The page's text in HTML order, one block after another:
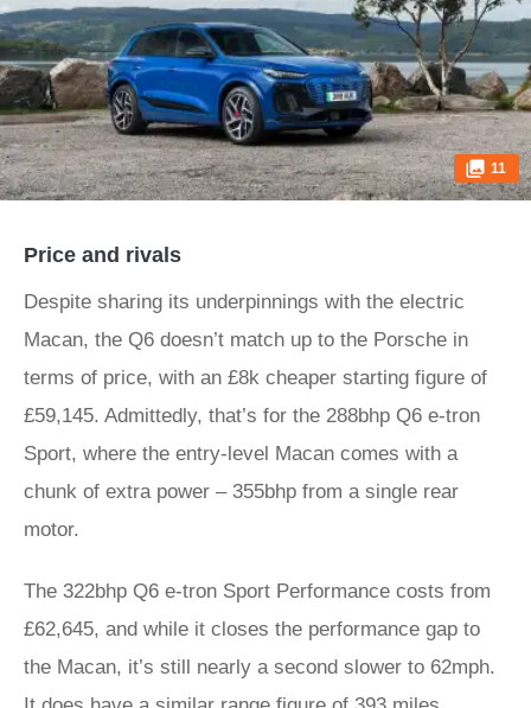
11
Price and rivals
Despite sharing its underpinnings with the electric
Macan, the Q6 doesn’t match up to the Porsche in
terms of price, with an £8k cheaper starting figure of
£59,145. Admittedly, that’s for the 288bhp Q6 e-tron
Sport, where the entry-level Macan comes with a
chunk of extra power – 355bhp from a single rear
motor.
The 322bhp Q6 e-tron Sport Performance costs from
£62,645, and while it closes the performance gap to
the Macan, it’s still nearly a second slower to 62mph.